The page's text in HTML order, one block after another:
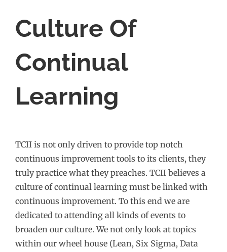
Culture Of
Continual
Learning
TCII is not only driven to provide top notch
continuous improvement tools to its clients, they
truly practice what they preaches. TCII believes a
culture of continual learning must be linked with
continuous improvement. To this end we are
dedicated to attending all kinds of events to
broaden our culture. We not only look at topics
within our wheel house (Lean, Six Sigma, Data